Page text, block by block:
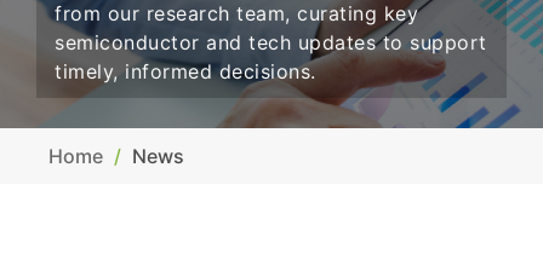
from our research team, curating key
semiconductor and tech updates to support
timely, informed decisions.
Home News